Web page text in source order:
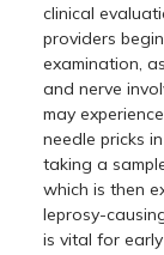
clinical
providers
examination,
and nerve
may
needle pricks
taking a
which is then
leprosy-
is vital for